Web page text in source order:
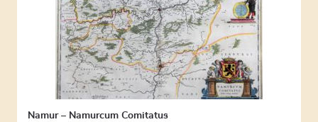
Namur – Namurcum Comitatus